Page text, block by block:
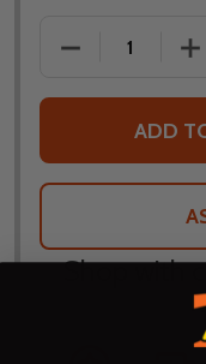
DECREASE
ADD
Shop with